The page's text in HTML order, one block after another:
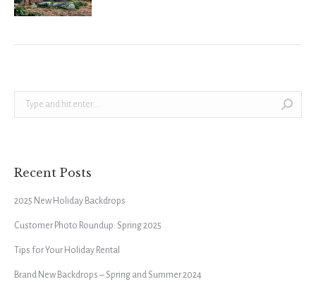
Search:
Recent Posts
2025 New Holiday Backdrops
Customer Photo Roundup: Spring 2025
Tips for Your Holiday Rental
Brand New Backdrops – Spring and Summer 2024